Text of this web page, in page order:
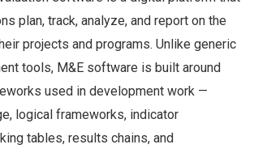
plan, track, analyze, and report on the
projects and programs. Unlike generic
tools, M&E software is built around
used in development work —
logical frameworks, indicator
tables, results chains, and